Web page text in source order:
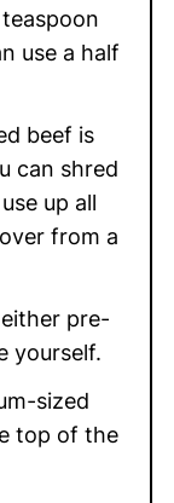
use a half
beef is
can shred
up all
from a
pre-
yourself.
sized
top of the